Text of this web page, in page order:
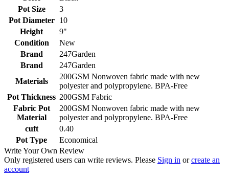
Pot Size
3
Pot Diameter
10
Height
9"
Condition
New
Brand
247Garden
Brand
247Garden
Materials
200GSM Nonwoven fabric made with new
polyester and polypropylene. BPA-Free
Pot Thickness 200GSM Fabric
Fabric Pot
Material
200GSM Nonwoven fabric made with new
polyester and polypropylene. BPA-Free
cuft
0.40
Pot Type
Economical
Write Your Own Review
Only registered users can write reviews. Please Sign in orcreate an
account